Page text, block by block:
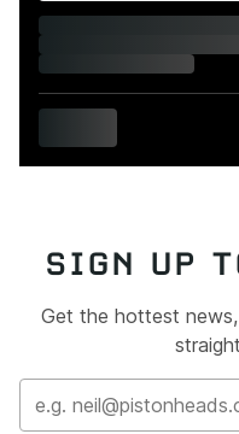
SIGN UP
Get the hottest